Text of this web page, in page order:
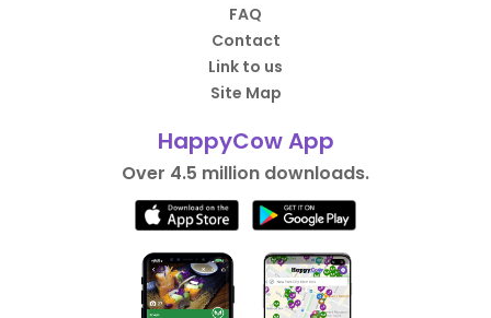
FAQ
Contact
Link to us
Site Map
HappyCow App
Over 4.5 million downloads.